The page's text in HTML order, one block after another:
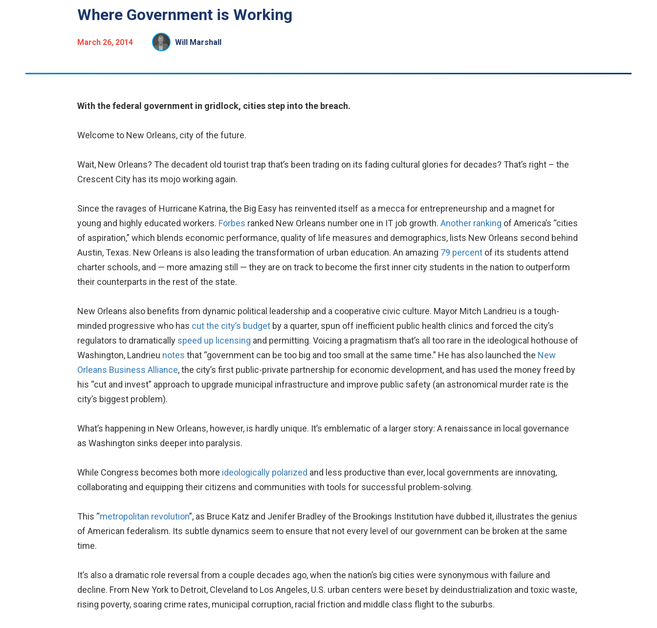
Where Government is Working
March 26, 2014 Will Marshall
With the federal government in gridlock, cities step into the breach.
Welcome to New Orleans, city of the future.
Wait, New Orleans? The decadent old tourist trap that’s been trading on its fading cultural glories for decades? That’s right – the
Crescent City has its mojo working again.
Since the ravages of Hurricane Katrina, the Big Easy has reinvented itself as a mecca for entrepreneurship and a magnet for
young and highly educated workers. Forbes ranked New Orleans number one in IT job growth. Another ranking of America’s “cities
of aspiration,” which blends economic performance, quality of life measures and demographics, lists New Orleans second behind
Austin, Texas. New Orleans is also leading the transformation of urban education. An amazing 79 percentof its students attend
charter schools, and — more amazing still — they are on track to become the first inner city students in the nation to outperform
their counterparts in the rest of the state.
New Orleans also benefits from dynamic political leadership and a cooperative civic culture. Mayor Mitch Landrieu is a tough-
minded progressive who has cut the city’s budgetby a quarter, spun off inefficient public health clinics and forced the city’s
regulators to dramatically speed up licensing and permitting. Voicing a pragmatism that’s all too rare in the ideological hothouse of
Washington, Landrieu notes that “government can be too big and too small at the same time.” He has also launched the New
Orleans Business Alliance, the city’s first public-private partnership for economic development, and has used the money freed by
his “cut and invest” approach to upgrade municipal infrastructure and improve public safety (an astronomical murder rate is the
city’s biggest problem).
What’s happening in New Orleans, however, is hardly unique. It’s emblematic of a larger story: A renaissance in local governance
as Washington sinks deeper into paralysis.
While Congress becomes both more ideologically polarized and less productive than ever, local governments are innovating,
collaborating and equipping their citizens and communities with tools for successful problem-solving.
This “metropolitan revolution”, as Bruce Katz and Jenifer Bradley of the Brookings Institution have dubbed it, illustrates the genius
of American federalism. Its subtle dynamics seem to ensure that not every level of our government can be broken at the same
time.
It’s also a dramatic role reversal from a couple decades ago, when the nation’s big cities were synonymous with failure and
decline. From New York to Detroit, Cleveland to Los Angeles, U.S. urban centers were beset by deindustrialization and toxic waste,
rising poverty, soaring crime rates, municipal corruption, racial friction and middle class flight to the suburbs.